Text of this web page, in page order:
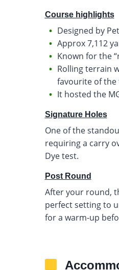
Course highlights
Designed by
Approx 7,112
Known for the
Rolling terrain
favourite of the
It hosted the
Signature Holes
One of the
requiring a carry
Dye test.
Post Round
After your round,
perfect setting to
for a warm-up